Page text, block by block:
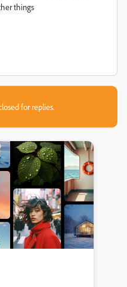
things
for replies.